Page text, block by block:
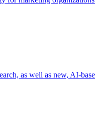
as well as new, AI-